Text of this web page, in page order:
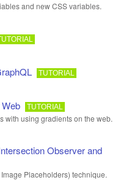
and new CSS variables.
TUTORIAL
TUTORIAL
with using gradients on the web.
Observer and
Placeholders) technique.